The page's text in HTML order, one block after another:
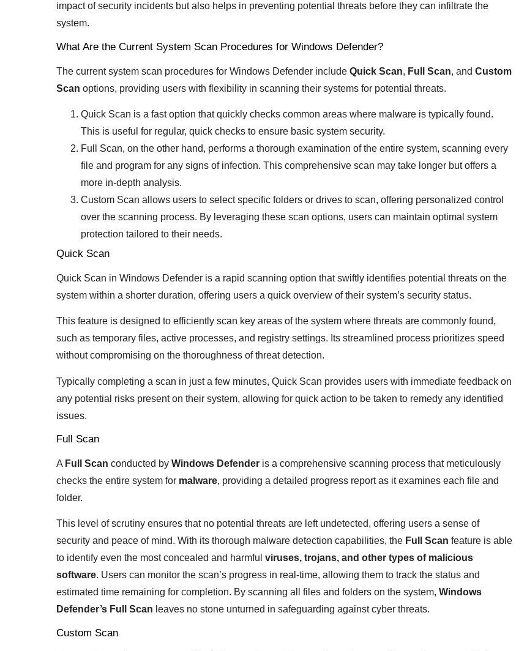
impact of security incidents but also helps in preventing potential threats before they can infiltrate the
system.
What Are the Current System Scan Procedures for Windows Defender?
The current system scan procedures for Windows Defender include Quick Scan, Full Scan, and Custom
Scan options, providing users with flexibility in scanning their systems for potential threats.
Quick Scan is a fast option that quickly checks common areas where malware is typically found.
This is useful for regular, quick checks to ensure basic system security.
Full Scan, on the other hand, performs a thorough examination of the entire system, scanning every
file and program for any signs of infection. This comprehensive scan may take longer but offers a
more in-depth analysis.
Custom Scan allows users to select specific folders or drives to scan, offering personalized control
over the scanning process. By leveraging these scan options, users can maintain optimal system
protection tailored to their needs.
Quick Scan
Quick Scan in Windows Defender is a rapid scanning option that swiftly identifies potential threats on the
system within a shorter duration, offering users a quick overview of their system’s security status.
This feature is designed to efficiently scan key areas of the system where threats are commonly found,
such as temporary files, active processes, and registry settings. Its streamlined process prioritizes speed
without compromising on the thoroughness of threat detection.
Typically completing a scan in just a few minutes, Quick Scan provides users with immediate feedback on
any potential risks present on their system, allowing for quick action to be taken to remedy any identified
issues.
Full Scan
A Full Scan conducted by Windows Defender is a comprehensive scanning process that meticulously
checks the entire system for malware, providing a detailed progress report as it examines each file and
folder.
This level of scrutiny ensures that no potential threats are left undetected, offering users a sense of
security and peace of mind. With its thorough malware detection capabilities, the Full Scan feature is able
to identify even the most concealed and harmful viruses, trojans, and other types of malicious
software. Users can monitor the scan’s progress in real-time, allowing them to track the status and
estimated time remaining for completion. By scanning all files and folders on the system, Windows
Defender’s Full Scan leaves no stone unturned in safeguarding against cyber threats.
Custom Scan